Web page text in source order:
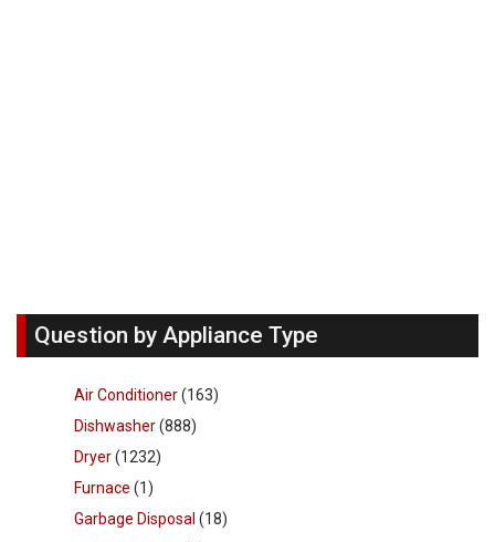
Question by Appliance Type
Air Conditioner(163)
Dishwasher(888)
Dryer(1232)
Furnace (1)
Garbage Disposal (18)